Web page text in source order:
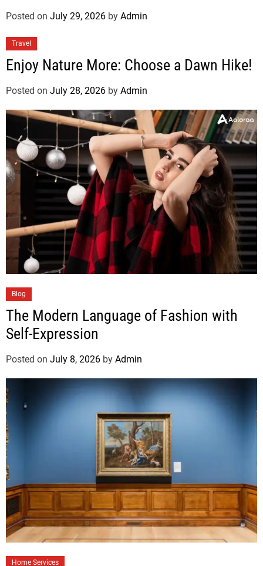
Posted on July 29, 2026 by Admin
Travel
Enjoy Nature More: Choose a Dawn Hike!
Posted on July 28, 2026 by Admin
Blog
The Modern Language of Fashion with
Self-Expression
Posted on July 8, 2026 by Admin
Home Services